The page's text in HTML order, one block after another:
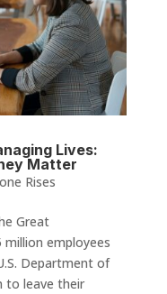
Lives:
Matter
Rises
Great
million employees
Department of
to leave their